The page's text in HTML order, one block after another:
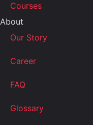
Courses
About
Our Story
Career
FAQ
Glossary